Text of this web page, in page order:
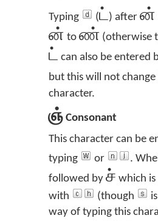
Typing (ட்) after ன்
ன் to ண் (otherwise
ட் can also be entered
but this will not change
character.
ஞ் Consonant
This character can be
typing
or .
followed by ச் which
with
(though
way of typing this